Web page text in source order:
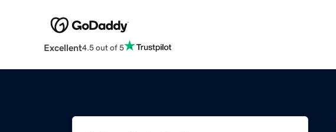
Excellent4.5 out of 5